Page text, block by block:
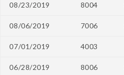
08/23/2019 8004
08/06/2019 7006
07/01/2019 4003
06/28/2019 8006